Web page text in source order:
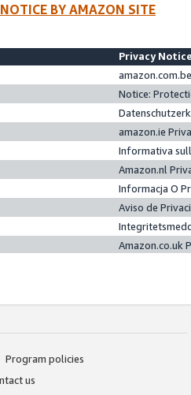
BY AMAZON SITE
Privacy
Notice:
amazon.ie
Informativa
Amazon.nl
Informacja O
Aviso de
Amazon.co.uk
Program policies
us